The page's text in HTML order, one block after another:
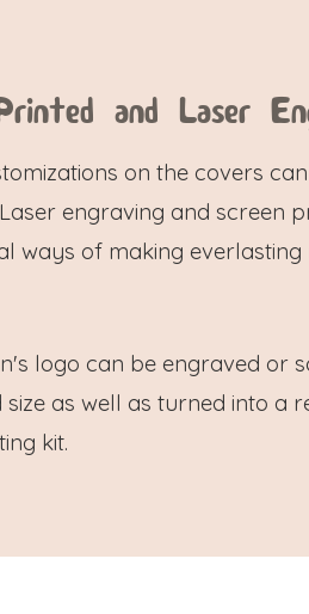
and Laser
on the covers
engraving and screen
ways of making everlasting
logo can be engraved or
size as well as turned into a
kit.